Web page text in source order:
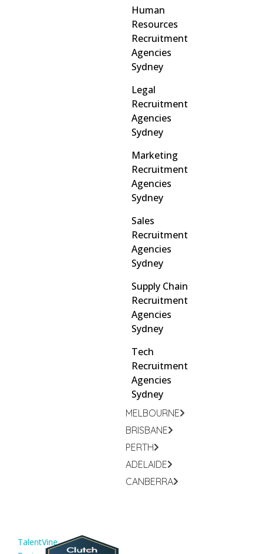
MELBOURNE
BRISBANE
PERTH
ADELAIDE
CANBERRA
Human
Resources
Recruitment
Agencies
Sydney
Legal
Recruitment
Agencies
Sydney
Marketing
Recruitment
Agencies
Sydney
Sales
Recruitment
Agencies
Sydney
Supply Chain
Recruitment
Agencies
Sydney
Tech
Recruitment
Agencies
Sydney
TalentVine